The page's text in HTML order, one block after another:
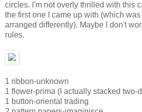
circles. I'm not overly thrilled with this
the first one I came up with (which
arranged differently). Maybe I don't
rules.
1 ribbon-unknown
1 flower-prima (I actually stacked two-
1 button-oriental trading